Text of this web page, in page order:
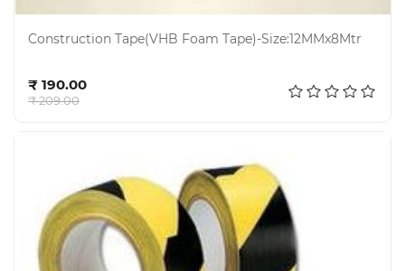
Construction Tape(VHB Foam Tape)-Size:12MMx8Mtr
₹ 190.00
₹ 209.00